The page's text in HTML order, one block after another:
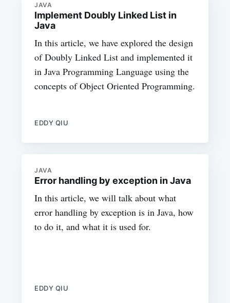
JAVA
Implement Doubly Linked List in
Java
In this article, we have explored the design
of Doubly Linked List and implemented it
in Java Programming Language using the
concepts of Object Oriented Programming.
EDDY QIU
JAVA
Error handling by exception in Java
In this article, we will talk about what
error handling by exception is in Java, how
to do it, and what it is used for.
EDDY QIU